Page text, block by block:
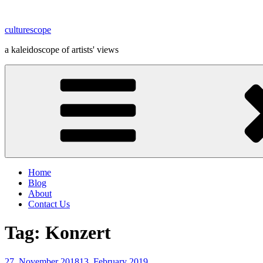
content
culturescope
a kaleidoscope of artists' views
Home
Blog
About
Contact Us
Tag: Konzert
Posted